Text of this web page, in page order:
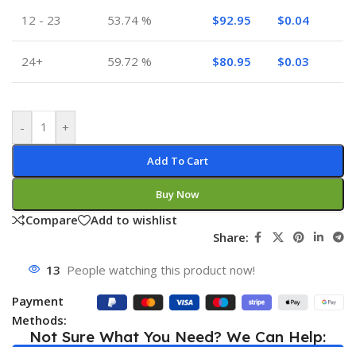
12 - 23 53.74 % $92.95 $0.04
24+ 59.72 % $80.95 $0.03
- +
Add To Cart
Buy Now
Compare
Add to wishlist
Share:
13 People watching this product now!
Payment
Methods:
Not Sure What You Need? We Can Help: